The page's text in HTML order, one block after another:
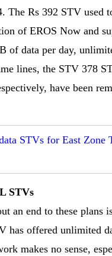
The Rs 392 STV used
of EROS Now and
of data per day,
lines, the STV 378
have been
STVs for East Zone
STVs
an end to these plans
offered unlimited
makes no sense,